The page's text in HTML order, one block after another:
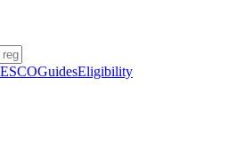
GuidesEligibility